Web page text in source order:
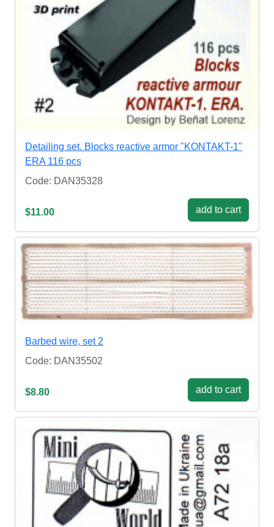
Detailing set. Blocks reactive armor "KONTAKT-1"
ERA 116 pcs
Code: DAN35328
$11.00 add to cart
Barbed wire, set 2
Code: DAN35502
$8.80 add to cart